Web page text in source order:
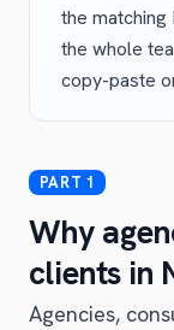
the
the whole
copy-paste
Why
clients in
Agencies,